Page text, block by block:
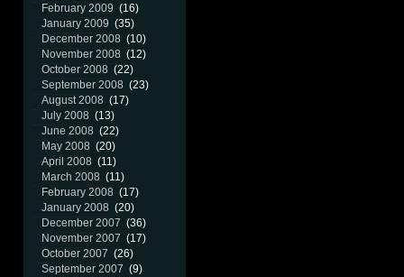
February 2009 (16)
January 2009 (35)
December 2008 (10)
November 2008 (12)
October 2008 (22)
September 2008 (23)
August 2008 (17)
July 2008 (13)
June 2008 (22)
May 2008 (20)
April 2008 (11)
March 2008 (11)
February 2008 (17)
January 2008 (20)
December 2007 (36)
November 2007 (17)
October 2007 (26)
September 2007 (9)